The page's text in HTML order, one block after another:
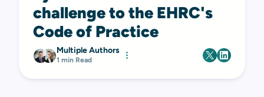
challenge to the EHRC's
Code of Practice
Multiple Authors
1 min Read